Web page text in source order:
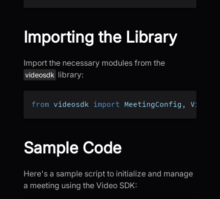
Importing the Library
Import the necessary modules from the
videosdk library:
from videosdk import MeetingConfig ,
Sample Code
Here's a sample script to initialize and manage
a meeting using the Video SDK: